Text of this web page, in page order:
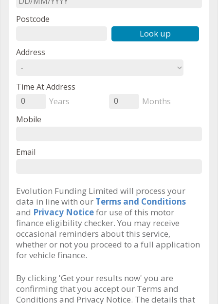
Postcode
Look up
Address
Time At Address
0 Years 0
Months
Mobile
Email
Evolution Funding Limited will process your
data in line with our Terms and Conditions
and Privacy Noticefor use of this motor
finance eligibility checker. You may receive
occasional reminders about this service,
whether or not you proceed to a full application
for vehicle finance.
By clicking 'Get your results now' you are
confirming that you accept our Terms and
Conditions and Privacy Notice. The details that